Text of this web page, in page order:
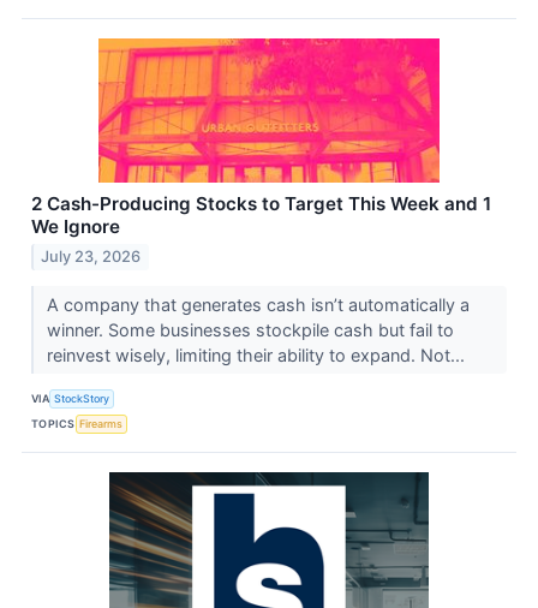
2 Cash-Producing Stocks to Target This Week and 1
We Ignore
July 23, 2026
A company that generates cash isn’t automatically a
winner. Some businesses stockpile cash but fail to
reinvest wisely, limiting their ability to expand. Not...
VIA StockStory
TOPICS Firearms